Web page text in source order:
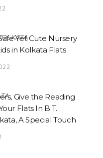
Yet Cute Nursery
in Kolkata Flats
Give the Reading
Flats In B.T.
A Special Touch